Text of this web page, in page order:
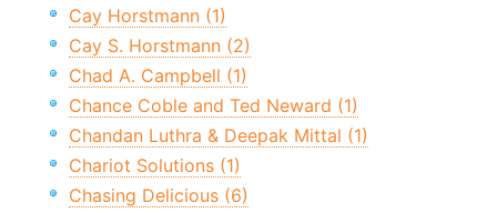
Cay Horstmann (1)
Cay S. Horstmann (2)
Chad A. Campbell (1)
Chance Coble and Ted Neward (1)
Chandan Luthra & Deepak Mittal (1)
Chariot Solutions (1)
Chasing Delicious (6)